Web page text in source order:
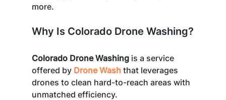
more.
Why Is Colorado Drone Washing?
Colorado Drone Washing is a service
offered by Drone Wash that leverages
drones to clean hard-to-reach areas with
unmatched efficiency.